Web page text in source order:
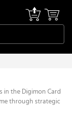
in the Digimon Card
through strategic